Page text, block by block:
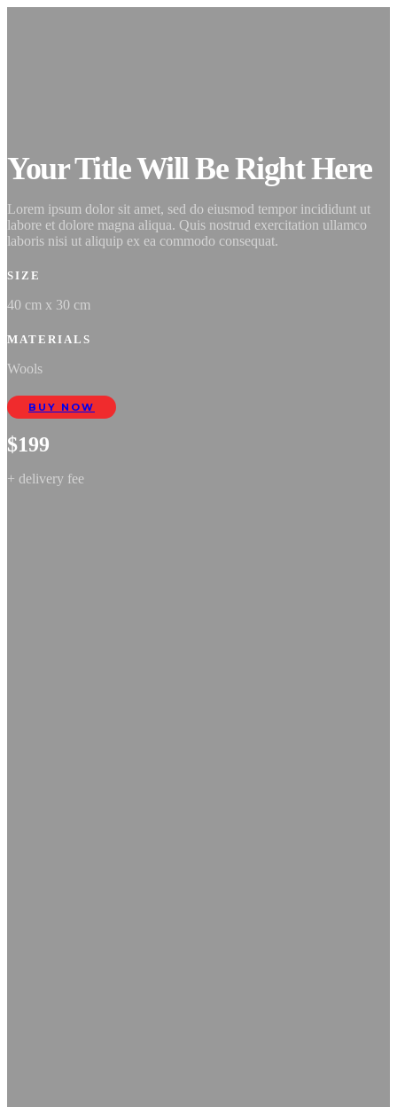
Your Title Will Be Right Here
Lorem ipsum dolor sit amet, sed do eiusmod tempor incididunt ut
labore et dolore magna aliqua. Quis nostrud exercitation ullamco
laboris nisi ut aliquip ex ea commodo consequat.
SIZE
40 cm x 30 cm
MATERIALS
Wools
BUY NOW
$199
+ delivery fee